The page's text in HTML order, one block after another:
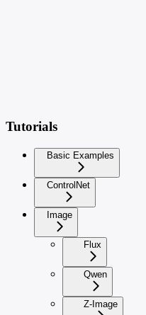
Tutorials
Basic Examples
ControlNet
Image
Flux
Qwen
Z-Image